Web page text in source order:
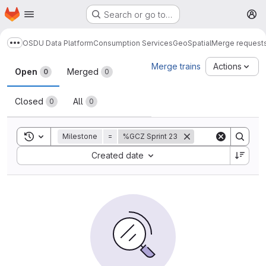
Skip to main content
Homepage Search or go to…
Show more breadcrumbs
OSDU Data PlatformConsumption ServicesGeoSpatialMerge
Merge requests
Open 0 Merged 0
Closed 0 All 0
Merge trains Actions
Toggle search history
Milestone = %GCZ Sprint 23
Created date
Sort by: